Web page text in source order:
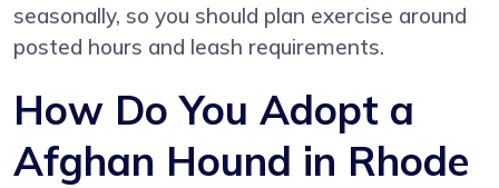
seasonally, so you should plan exercise around
posted hours and leash requirements.
How Do You Adopt a
Afghan Hound in Rhode